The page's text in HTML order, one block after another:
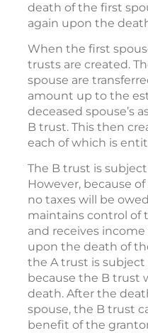
death of the first
again upon the
When the first
trusts are created.
spouse are
amount up to the
deceased spouse’s
B trust. This then
each of which is
The B trust is
However, because
no taxes will be
maintains control of
and receives
upon the death of
the A trust is
because the B trust
death. After the
spouse, the B trust
benefit of the